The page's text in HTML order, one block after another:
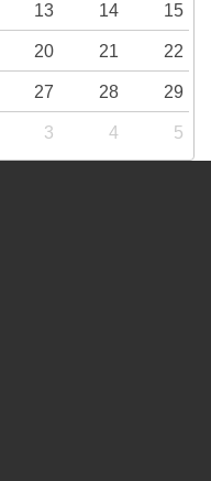
13 14 15
20 21 22
27 28 29
3 4 5